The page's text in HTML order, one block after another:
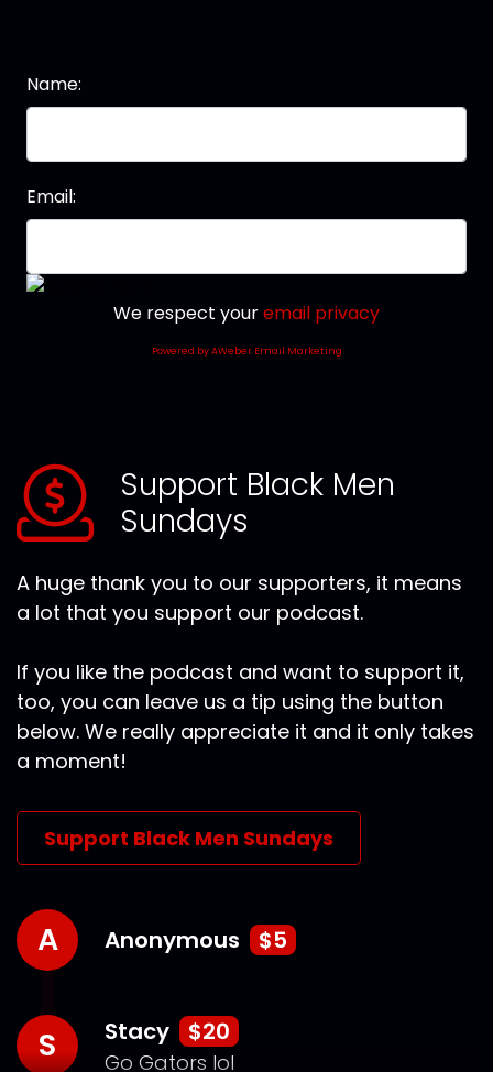
Name:
Email:
We respect youremail privacy
Powered by AWeber Email Marketing
Support Black Men
Sundays
A huge thank you to our supporters, it means
a lot that you support our podcast.
If you like the podcast and want to support it,
too, you can leave us a tip using the button
below. We really appreciate it and it only takes
a moment!
Support Black Men Sundays
A Anonymous $5
S Stacy $20
Go Gators lol